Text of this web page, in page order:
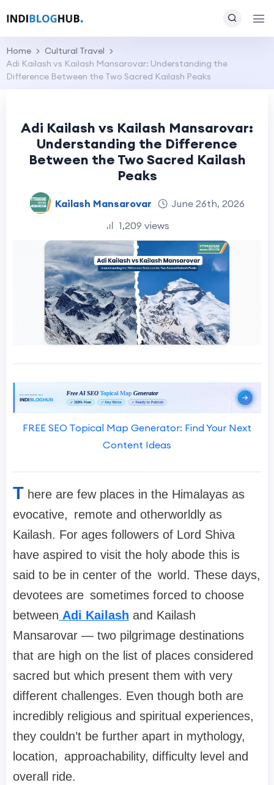
Home
Cultural Travel
Adi Kailash vs Kailash Mansarovar: Understanding the
Difference Between the Two Sacred Kailash Peaks
Adi Kailash vs Kailash Mansarovar:
Understanding the Difference
Between the Two Sacred Kailash
Peaks
Kailash Mansarovar
June 26th, 2026
1,209 views
FREE SEO Topical Map Generator: Find Your Next
Content Ideas
T here are few places in the Himalayas as
evocative, remote and otherworldly as
Kailash. For ages followers of Lord Shiva
have aspired to visit the holy abode this is
said to be in center of the world. These days,
devotees are sometimes forced to choose
between Adi Kailash and Kailash
Mansarovar — two pilgrimage destinations
that are high on the list of places considered
sacred but which present them with very
different challenges. Even though both are
incredibly religious and spiritual experiences,
they couldn’t be further apart in mythology,
location, approachability, difficulty level and
overall ride.